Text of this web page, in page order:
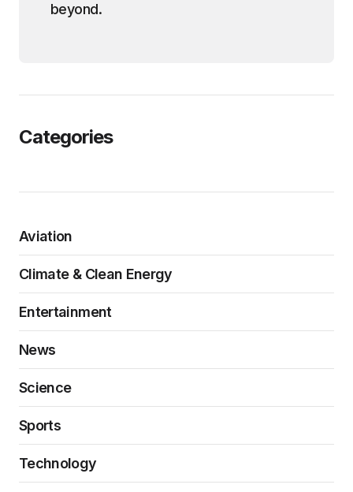
beyond.
Categories
Aviation
Climate & Clean Energy
Entertainment
News
Science
Sports
Technology